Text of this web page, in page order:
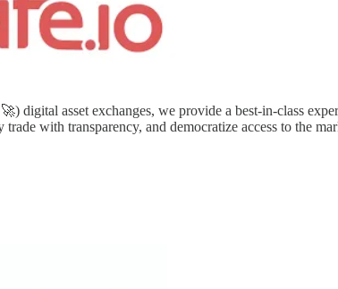
digital asset exchanges, we provide a best-in-class
trade with transparency, and democratize access to the